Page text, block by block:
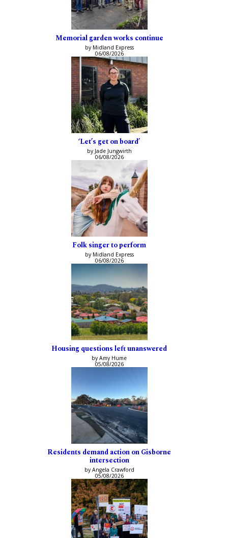
Memorial garden works continue
by Midland Express
06/08/2026
‘Let’s get on board’
by Jade Jungwirth
06/08/2026
Folk singer to perform
by Midland Express
06/08/2026
Housing questions left unanswered
by Amy Hume
05/08/2026
Residents demand action on Gisborne
intersection
by Angela Crawford
05/08/2026